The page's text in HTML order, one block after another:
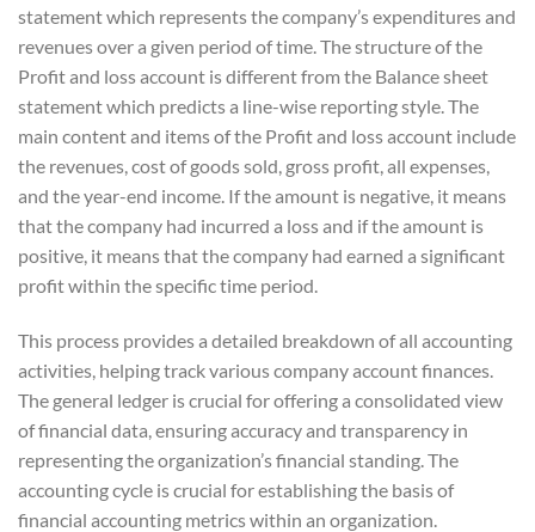
statement which represents the company’s expenditures and
revenues over a given period of time. The structure of the
Profit and loss account is different from the Balance sheet
statement which predicts a line-wise reporting style. The
main content and items of the Profit and loss account include
the revenues, cost of goods sold, gross profit, all expenses,
and the year-end income. If the amount is negative, it means
that the company had incurred a loss and if the amount is
positive, it means that the company had earned a significant
profit within the specific time period.
This process provides a detailed breakdown of all accounting
activities, helping track various company account finances.
The general ledger is crucial for offering a consolidated view
of financial data, ensuring accuracy and transparency in
representing the organization’s financial standing. The
accounting cycle is crucial for establishing the basis of
financial accounting metrics within an organization.